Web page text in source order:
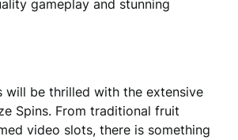
gameplay and stunning
will be thrilled with the extensive
Spins. From traditional fruit
video slots, there is something